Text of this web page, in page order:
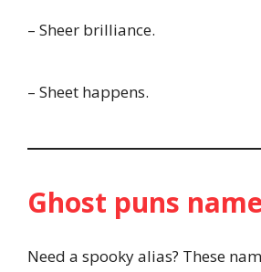
– Sheer brilliance.
– Sheet happens.
Ghost puns
Need a spooky alias? These